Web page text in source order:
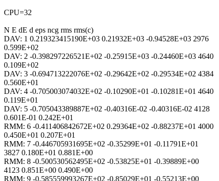
CPU=32
N E dE d eps ncg rms rms(c)
DAV: 1 0.219323415190E+03 0.21932E+03 -0.94528E+03 2976
0.599E+02
DAV: 2 -0.398297226521E+02 -0.25915E+03 -0.24460E+03 4640
0.109E+02
DAV: 3 -0.694713222076E+02 -0.29642E+02 -0.29534E+02 4384
0.560E+01
DAV: 4 -0.705003074032E+02 -0.10290E+01 -0.10281E+01 4640
0.119E+01
DAV: 5 -0.705043389887E+02 -0.40316E-02 -0.40316E-02 4128
0.601E-01 0.242E+01
RMM: 6 -0.411406842672E+02 0.29364E+02 -0.88237E+01 4000
0.450E+01 0.207E+01
RMM: 7 -0.446705931695E+02 -0.35299E+01 -0.11791E+01
3827 0.180E+01 0.881E+00
RMM: 8 -0.500530562495E+02 -0.53825E+01 -0.39889E+00
4123 0.851E+00 0.490E+00
RMM: 9 -0.585559993267E+02 -0.85029E+01 -0.55213E+00